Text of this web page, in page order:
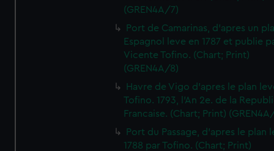
(GREN4A/7)
Port de Camarinas, d'apres un
Espagnol leve en 1787 et publie
Vicente Tofino. (Chart; Print)
(GREN4A/8)
Havre de Vigo d'apres le plan
Tofino. 1793, l'An 2e. de la
Francaise. (Chart; Print)
Port du Passage, d'apres le plan
1788 par Tofino. (Chart; Print)